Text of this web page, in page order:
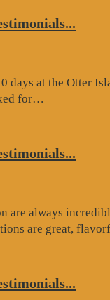
days at the Otter
for…
are always
are great,